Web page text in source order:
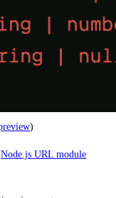
)
Node.js URL module